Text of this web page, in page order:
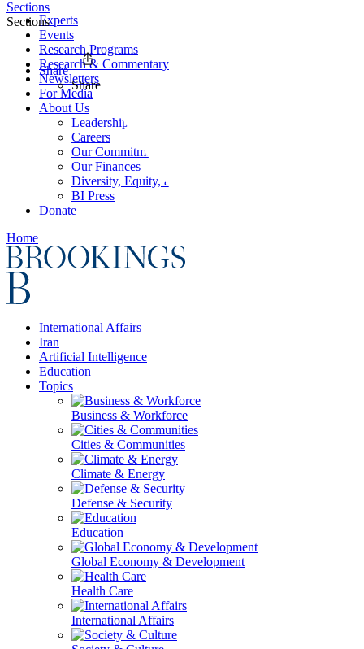
Experts
Events
Research Programs
Research & Commentary
Newsletters
For Media
About Us
Leadership
Careers
Our Commitments
Our Finances
Diversity, Equity, and Inclusion
BI Press
Donate
Home
International Affairs
Iran
Artificial Intelligence
Education
Topics
Business & Workforce
Cities & Communities
Climate & Energy
Defense & Security
Education
Global Economy & Development
Health Care
International Affairs
Sections
Sections
Share
Share